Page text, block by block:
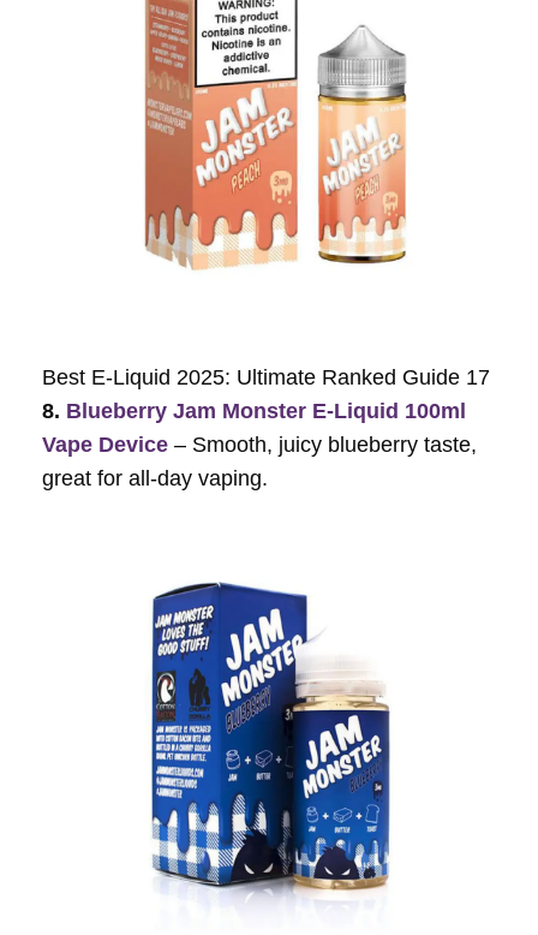
Best E-Liquid 2025: Ultimate Ranked Guide 17
8. Blueberry Jam Monster E-Liquid 100ml
Vape Device – Smooth, juicy blueberry taste,
great for all-day vaping.